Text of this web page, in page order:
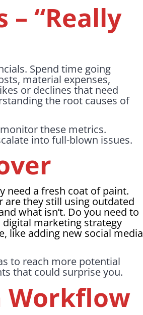
“Really
Spend time going
material expenses,
or declines that need
the root causes of
these metrics.
into full-blown issues.
need a fresh coat of paint.
are they still using outdated
what isn’t. Do you need to
marketing strategy
like adding new social media
to reach more potential
that could surprise you.
Workflow